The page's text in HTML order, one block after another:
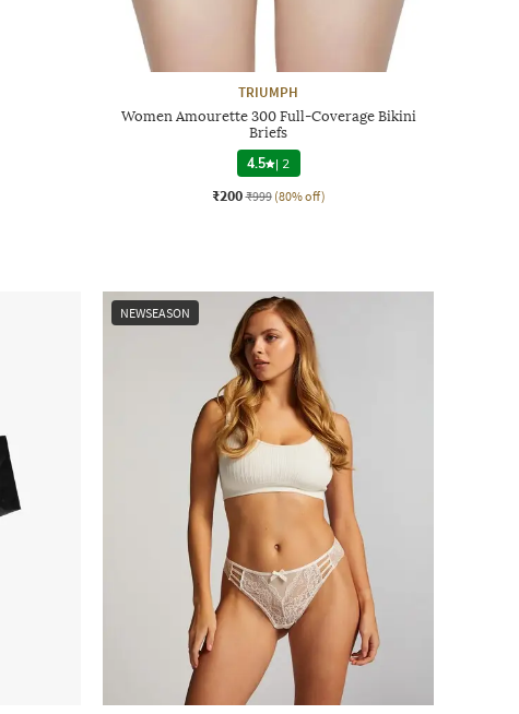
TRIUMPH
Women Amourette 300 Full-Coverage Bikini
Briefs
4.5 | 2
₹200 ₹999 (80% off)
NEWSEASON